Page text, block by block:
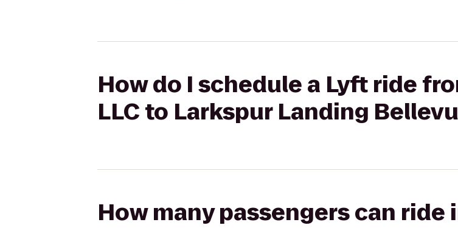
How do I schedule a Lyft ride
LLC to Larkspur Landing
How many passengers can ride